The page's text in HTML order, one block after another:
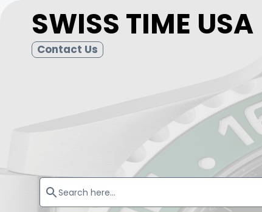
SWISS TIME USA
Contact Us